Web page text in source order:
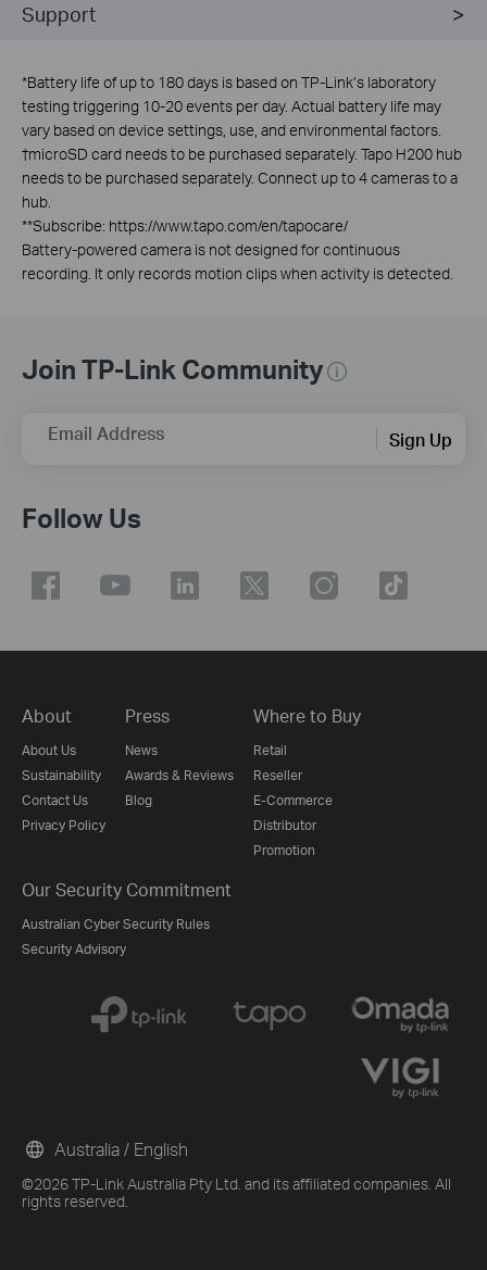
Support
*Battery life of up to 180 days is based on TP-Link’s laboratory
testing triggering 10-20 events per day. Actual battery life may
vary based on device settings, use, and environmental factors.
†microSD card needs to be purchased separately. Tapo H200 hub
needs to be purchased separately. Connect up to 4 cameras to a
hub.
**Subscribe: https://www.tapo.com/en/tapocare/
Battery-powered camera is not designed for continuous
recording. It only records motion clips when activity is detected.
Join TP-Link Community
Email Address Sign Up
Follow Us
About
About Us
Sustainability
Contact Us
Privacy Policy
Press
News
Awards & Reviews
Blog
Where to Buy
Retail
Reseller
E-Commerce
Distributor
Promotion
Our Security Commitment
Australian Cyber Security Rules
Security Advisory
©2026 TP-Link Australia Pty Ltd. and its affiliated companies. All
rights reserved.
Australia / English